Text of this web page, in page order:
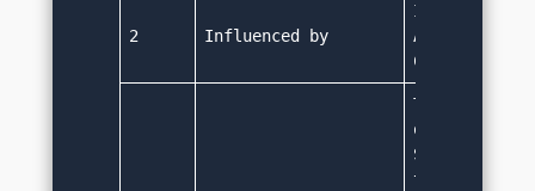
2 Influenced by
It was
Ada 83,
C#.
The Java
on any
System.
targeted for